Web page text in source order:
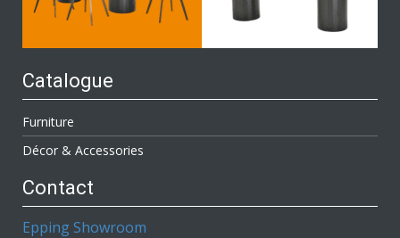
Catalogue
Furniture
Décor & Accessories
Contact
Epping Showroom